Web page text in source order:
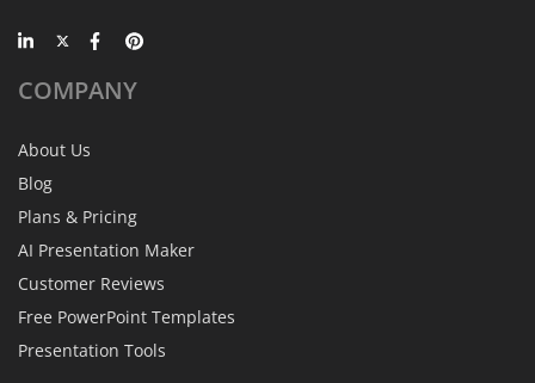
COMPANY
About Us
Blog
Plans & Pricing
AI Presentation Maker
Customer Reviews
Free PowerPoint Templates
Presentation Tools